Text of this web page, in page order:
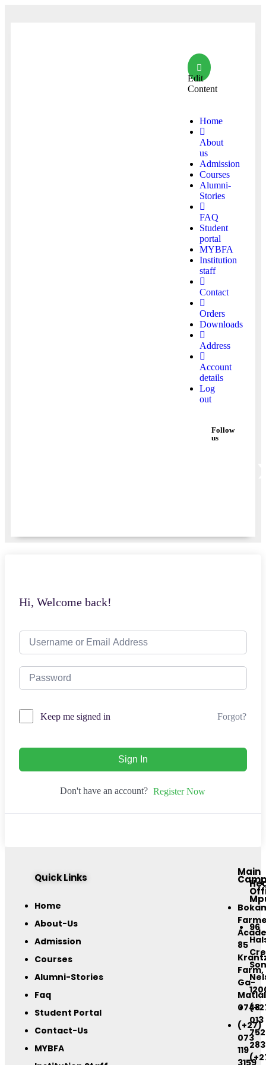
Edit
Content
Home
About
us
Admission
Courses
Alumni-
Stories
FAQ
Student
portal
MYBFA
Institution
staff
Contact
Orders
Downloads
Address
Account
details
Log
out
Follow
us
Hi, Welcome back!
Keep me signed in Forgot?
Sign In
Don't have an account? Register Now
Quick Links
Home
About-Us
Admission
Courses
Alumni-Stories
Faq
Student Portal
Contact-Us
MYBFA
Main
85
Farm,
Ga-
0748
(+27)
073
119
96
013
752